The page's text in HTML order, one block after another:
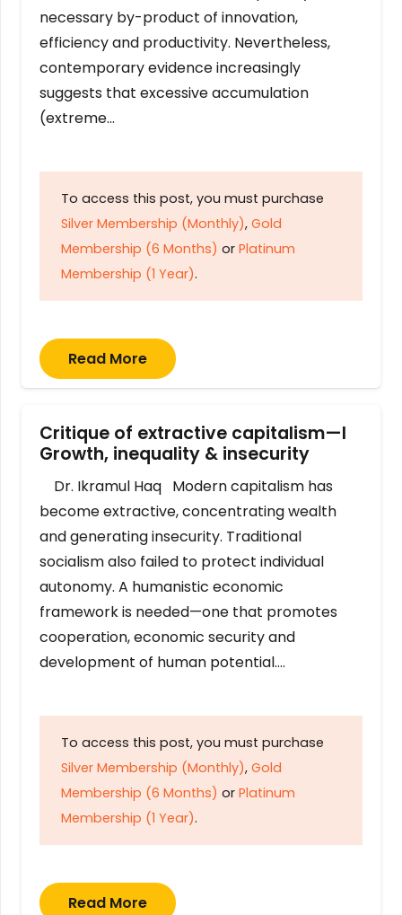
necessary by-product of innovation,
efficiency and productivity. Nevertheless,
contemporary evidence increasingly
suggests that excessive accumulation
(extreme…
To access this post, you must purchase
Silver Membership (Monthly), Gold
Membership (6 Months) or Platinum
Membership (1 Year).
Read More
Critique of extractive capitalism—I
Growth, inequality & insecurity
Dr. Ikramul Haq Modern capitalism has
become extractive, concentrating wealth
and generating insecurity. Traditional
socialism also failed to protect individual
autonomy. A humanistic economic
framework is needed—one that promotes
cooperation, economic security and
development of human potential….
To access this post, you must purchase
Silver Membership (Monthly), Gold
Membership (6 Months) or Platinum
Membership (1 Year).
Read More